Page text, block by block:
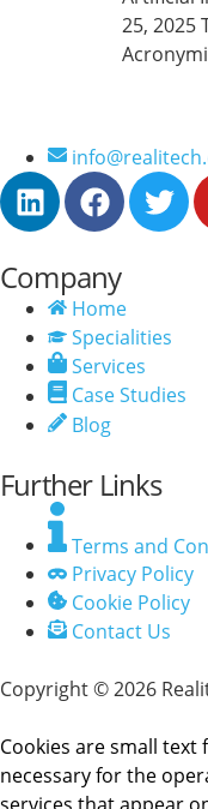
25, 2025
Company
Home
Specialities
Services
Case Studies
Blog
Further Links
Terms and
Privacy Policy
Cookie Policy
Contact Us
Copyright © 2026
Cookies are small
necessary for the